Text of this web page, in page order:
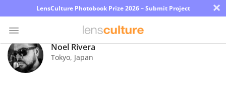
LensCulture Photobook Prize 2026 – Submit Project ×
Photo
Contest
Noel Rivera
Tokyo, Japan